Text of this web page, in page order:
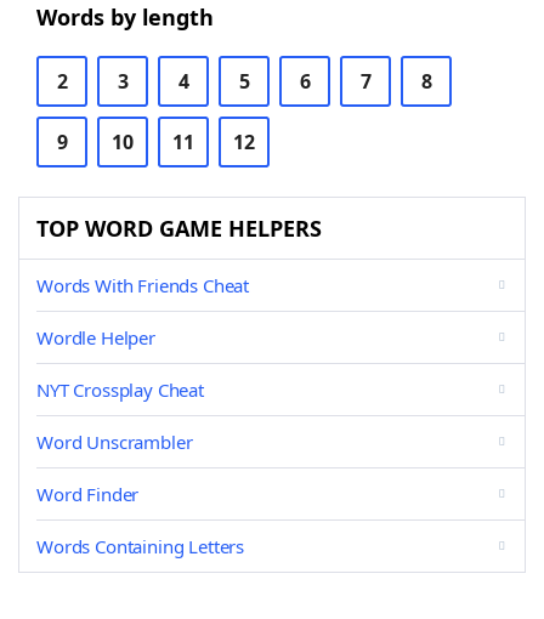
Words by length
2 3 4 5 6 7 8
9 10 11 12
TOP WORD GAME HELPERS
Words With Friends Cheat
Wordle Helper
NYT Crossplay Cheat
Word Unscrambler
Word Finder
Words Containing Letters